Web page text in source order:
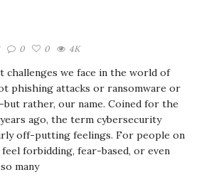
0 0 4K
challenges we face in the world of
phishing attacks or ransomware or
rather, our name. Coined for the
ago, the term cybersecurity
off-putting feelings. For people on
forbidding, fear-based, or even
many